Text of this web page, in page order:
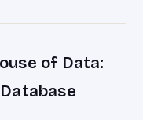
of Data: